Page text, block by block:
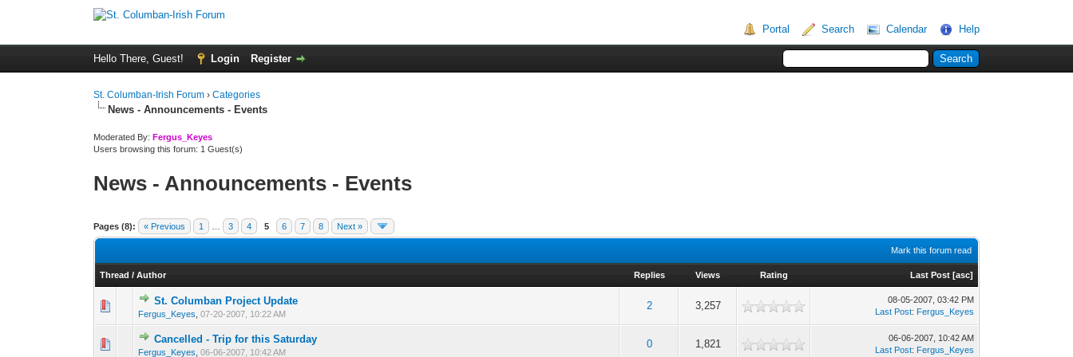
Portal Search Calendar Help
Hello There, Guest! Login Register
St. Columban-Irish Forum › Categories
News - Announcements - Events
Moderated By: Fergus_Keyes
Users browsing this forum: 1 Guest(s)
News - Announcements - Events
Pages (8): « Previous 1 3 4 5 6 7 8 Next »
Mark this forum read
Thread / Author Replies Views Rating Last Post [asc]
St. Columban Project Update
Fergus_Keyes 07-20-2007, 10:22 AM
2 3,257
0 Vote(s) - 0 out of 5 in Average
08-05-2007, 03:42 PM
Last Post: Fergus_Keyes
Cancelled - Trip for this Saturday
Fergus_Keyes 06-06-2007, 10:42 AM
0 1,821
0 Vote(s) - 0 out of 5 in Average
06-06-2007, 10:42 AM
Last Post: Fergus_Keyes